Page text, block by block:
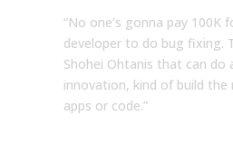
“No one’s gonna pay 100K
developer to do bug fixing.
Shohei Ohtanis that can do
innovation, kind of build
apps or code.”